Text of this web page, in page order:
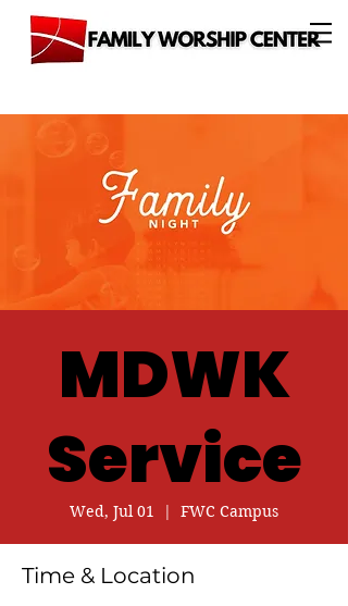
MDWK
Service
Wed, Jul 01
  |
FWC Campus
Time & Location